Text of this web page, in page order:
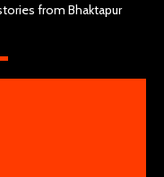
from Bhaktapur